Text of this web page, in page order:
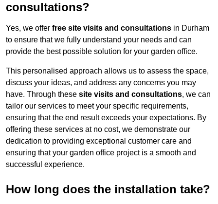
consultations?
Yes, we offer free site visits and consultations in Durham
to ensure that we fully understand your needs and can
provide the best possible solution for your garden office.
This personalised approach allows us to assess the space,
discuss your ideas, and address any concerns you may
have. Through these site visits and consultations, we can
tailor our services to meet your specific requirements,
ensuring that the end result exceeds your expectations. By
offering these services at no cost, we demonstrate our
dedication to providing exceptional customer care and
ensuring that your garden office project is a smooth and
successful experience.
How long does the installation take?